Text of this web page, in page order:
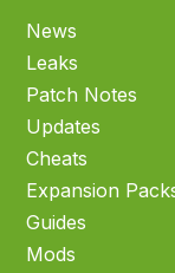
News
Leaks
Patch Notes
Updates
Cheats
Expansion
Guides
Mods